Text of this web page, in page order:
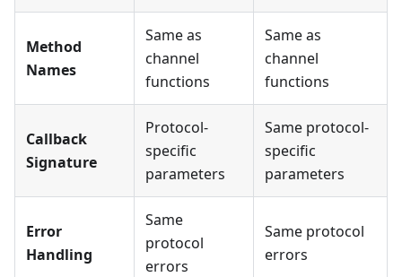
Method
Names
Same as
channel
functions
Same as
channel
functions
Callback
Signature
Protocol-
specific
parameters
Same protocol-
specific
parameters
Error
Handling
Same
protocol
errors
Same protocol
errors